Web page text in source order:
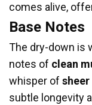
comes alive,
Base Notes
The dry-down is
notes of clean
whisper of
subtle longevity